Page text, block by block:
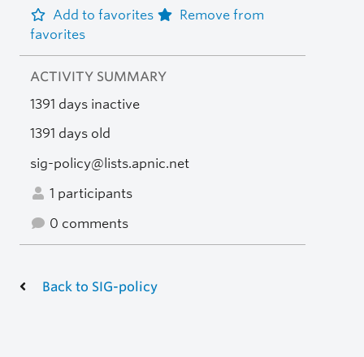
Add to favorites
Remove from
favorites
ACTIVITY SUMMARY
1391 days inactive
1391 days old
sig-policy@lists.apnic.net
1 participants
0 comments
Back to SIG-policy